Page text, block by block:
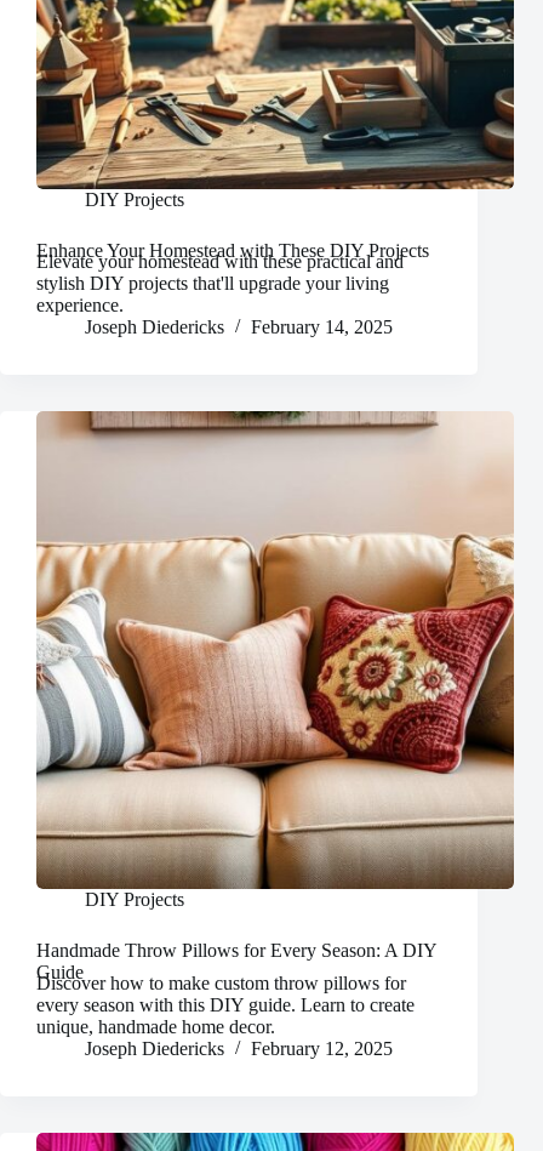
DIY Projects
Enhance Your Homestead with These DIY Projects
Elevate your homestead with these practical and
stylish DIY projects that'll upgrade your living
experience.
Joseph Diedericks
February 14, 2025
DIY Projects
Handmade Throw Pillows for Every Season: A DIY
Guide
Discover how to make custom throw pillows for
every season with this DIY guide. Learn to create
unique, handmade home decor.
Joseph Diedericks
February 12, 2025